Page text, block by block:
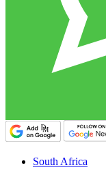
South Africa